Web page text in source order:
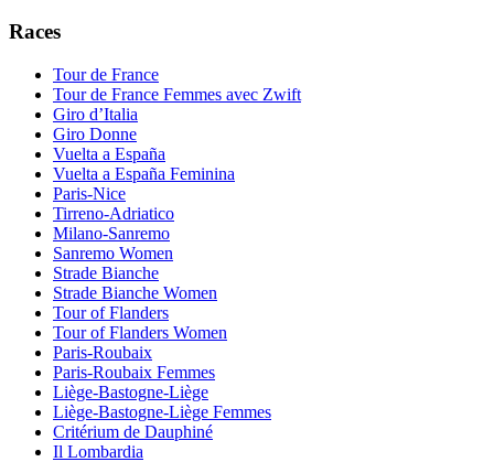
Races
Tour de France
Tour de France Femmes avec Zwift
Giro d’Italia
Giro Donne
Vuelta a España
Vuelta a España Feminina
Paris-Nice
Tirreno-Adriatico
Milano-Sanremo
Sanremo Women
Strade Bianche
Strade Bianche Women
Tour of Flanders
Tour of Flanders Women
Paris-Roubaix
Paris-Roubaix Femmes
Liège-Bastogne-Liège
Liège-Bastogne-Liège Femmes
Critérium de Dauphiné
Il Lombardia